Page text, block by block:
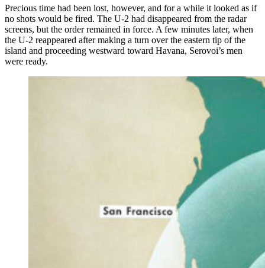
Precious time had been lost, however, and for a while it looked as if
no shots would be fired. The U-2 had disappeared from the radar
screens, but the order remained in force. A few minutes later, when
the U-2 reappeared after making a turn over the eastern tip of the
island and proceeding westward toward Havana, Serovoi’s men
were ready.